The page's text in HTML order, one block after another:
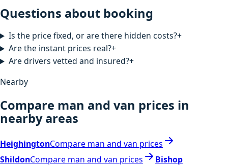
Questions about booking
Is the price fixed, or are there hidden costs?+
Are the instant prices real?+
Are drivers vetted and insured?+
Nearby
Compare man and van prices in
nearby areas
HeighingtonCompare man and van prices
ShildonCompare man and van prices
Bishop